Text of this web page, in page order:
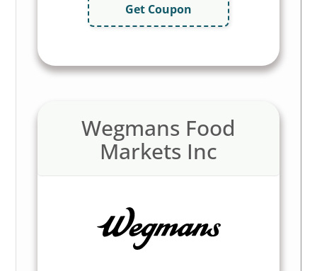
Get Coupon
Wegmans Food
Markets Inc